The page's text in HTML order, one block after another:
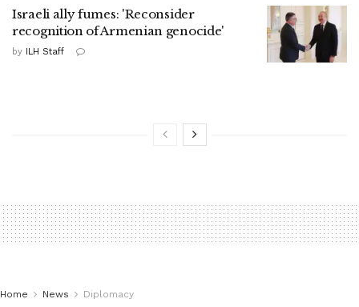
Israeli ally fumes: 'Reconsider
recognition of Armenian genocide'
by ILH Staff
Home News Diplomacy